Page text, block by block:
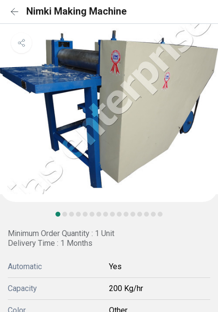
Nimki Making Machine
Minimum Order Quantity : 1 Unit
Delivery Time : 1 Months
Automatic Yes
Capacity 200 Kg/hr